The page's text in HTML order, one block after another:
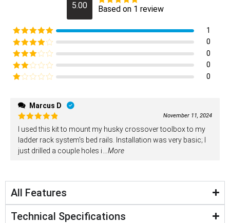
5.00 Rated5 out
Based on 1 review
Rated5out
of 5
1
Rated4
0
Rated3
out of
5
0
Rated
0
out
of
5
0
Marcus D
Rated5
out of 5
November 11, 2024
I used this kit to mount my husky crossover toolbox to my
ladder rack system's bed rails. Installation was very basic; I
just drilled a couple holes i
...More
All Features
Technical Specifications